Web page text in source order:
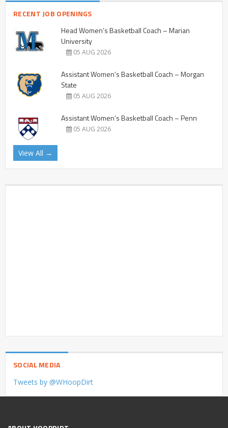
RECENT JOB OPENINGS
Head Women’s Basketball Coach – Marian
University
05 AUG 2026
Assistant Women’s Basketball Coach – Morgan
State
05 AUG 2026
Assistant Women’s Basketball Coach – Penn
05 AUG 2026
View All →
SOCIAL MEDIA
Tweets by @WHoopDirt